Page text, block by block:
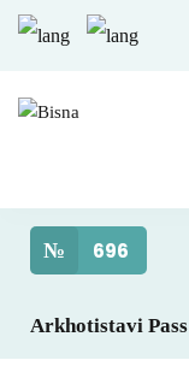
№ 696
Arkhotistavi Pass